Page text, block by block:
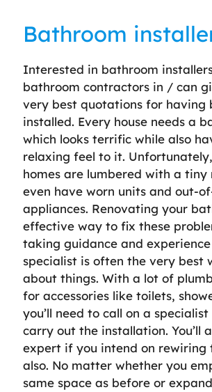
Bathroom
Interested in bathroom
bathroom contractors in / can
very best quotations for having
installed. Every house needs a
which looks terrific while also
relaxing feel to it.
homes are lumbered with a tiny
even have worn units and out-
appliances. Renovating your
effective way to fix these
taking guidance and
specialist is often the very best
about things. With a lot of
for accessories like toilets,
you’ll need to call on a
carry out the installation. You’ll
expert if you intend on rewiring
also. No matter whether you
same space as before or